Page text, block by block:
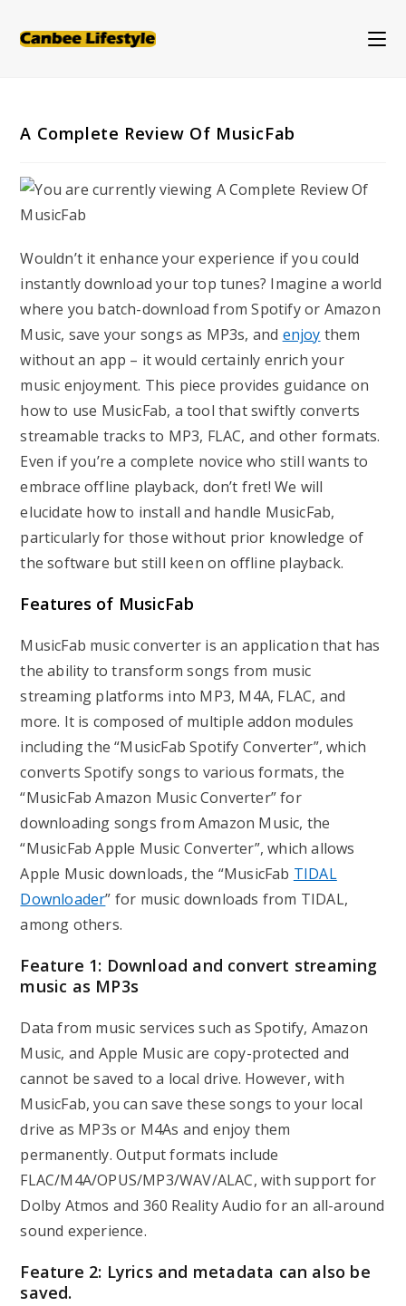
A Complete Review Of MusicFab
Wouldn’t it enhance your experience if you could
instantly download your top tunes? Imagine a world
where you batch-download from Spotify or Amazon
Music, save your songs as MP3s, and enjoy them
without an app – it would certainly enrich your
music enjoyment. This piece provides guidance on
how to use MusicFab, a tool that swiftly converts
streamable tracks to MP3, FLAC, and other formats.
Even if you’re a complete novice who still wants to
embrace offline playback, don’t fret! We will
elucidate how to install and handle MusicFab,
particularly for those without prior knowledge of
the software but still keen on offline playback.
Features of MusicFab
MusicFab music converter is an application that has
the ability to transform songs from music
streaming platforms into MP3, M4A, FLAC, and
more. It is composed of multiple addon modules
including the “MusicFab Spotify Converter”, which
converts Spotify songs to various formats, the
“MusicFab Amazon Music Converter” for
downloading songs from Amazon Music, the
“MusicFab Apple Music Converter”, which allows
Apple Music downloads, the “MusicFab TIDAL
Downloader” for music downloads from TIDAL,
among others.
Feature 1: Download and convert streaming
music as MP3s
Data from music services such as Spotify, Amazon
Music, and Apple Music are copy-protected and
cannot be saved to a local drive. However, with
MusicFab, you can save these songs to your local
drive as MP3s or M4As and enjoy them
permanently. Output formats include
FLAC/M4A/OPUS/MP3/WAV/ALAC, with support for
Dolby Atmos and 360 Reality Audio for an all-around
sound experience.
Feature 2: Lyrics and metadata can also be
saved.